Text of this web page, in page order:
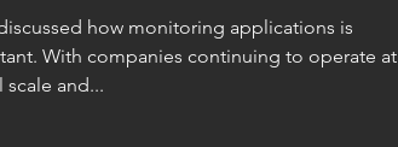
discussed how monitoring applications is
With companies continuing to operate at
scale and...